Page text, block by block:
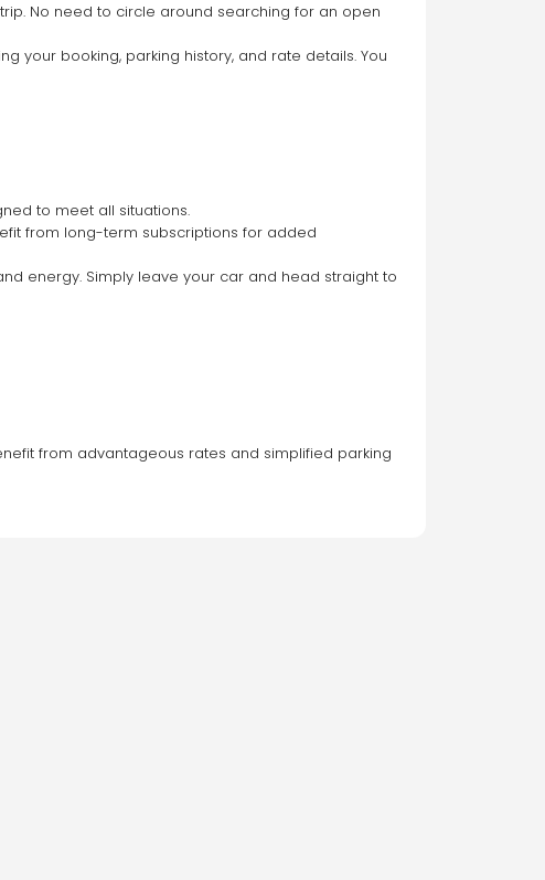
No need to circle around searching for an open
your booking, parking history, and rate details. You
to meet all situations.
from long-term subscriptions for added
energy. Simply leave your car and head straight to
from advantageous rates and simplified parking